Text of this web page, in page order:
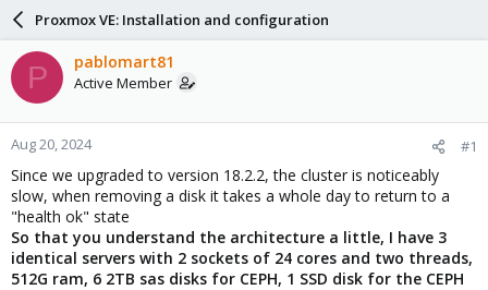
a
d
s
t
a
r
t
e
r
a
r
d
a
e
Proxmox VE: Installation and configuration
P pablomart81
Active Member
Aug 20, 2024 #1
Since we upgraded to version 18.2.2, the cluster is noticeably
slow, when removing a disk it takes a whole day to return to a
"health ok" state
So that you understand the architecture a little, I have 3
identical servers with 2 sockets of 24 cores and two threads,
512G ram, 6 2TB sas disks for CEPH, 1 SSD disk for the CEPH